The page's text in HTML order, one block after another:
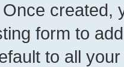
form to
to all